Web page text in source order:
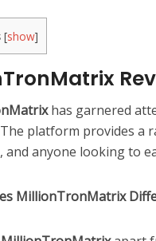
[show]
has garnered
platform provides a
and anyone looking to
MillionTronMatrix